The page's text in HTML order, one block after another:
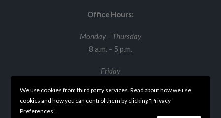
Office Hours:
Monday – Thursday
8 a.m. – 5 p.m.
Friday
We use cookies from third party services. Read about how we use
cookies and how you can control them by clicking "Privacy
Preferences".